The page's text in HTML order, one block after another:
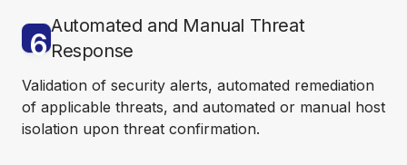
6
Automated and Manual Threat
Response
Validation of security alerts, automated remediation
of applicable threats, and automated or manual host
isolation upon threat confirmation.